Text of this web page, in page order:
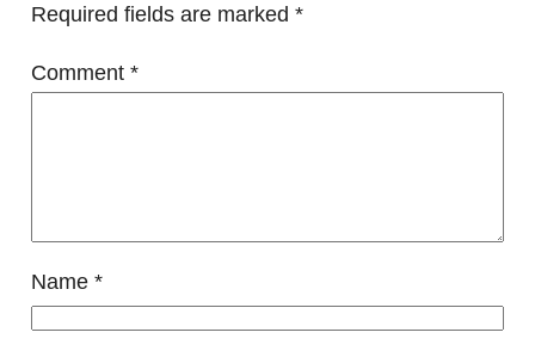
Required fields are marked *
Comment *
Name *